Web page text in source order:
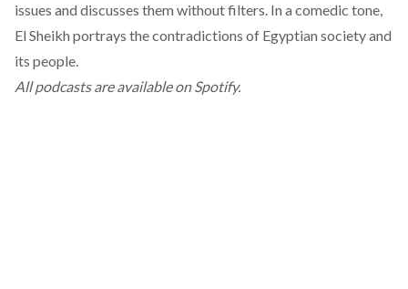
issues and discusses them without filters. In a comedic tone,
El Sheikh portrays the contradictions of Egyptian society and
its people.
All podcasts are available on Spotify.